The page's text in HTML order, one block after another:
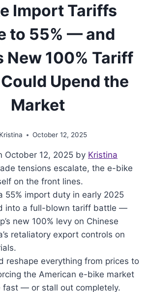
Import Tariffs
to 55% — and
New 100% Tariff
Upend the
Market
Kristina October 12, 2025
October 12, 2025 by Kristina
tensions escalate, the e-bike
on the front lines.
55% import duty in early 2025
into a full-blown tariff battle —
new 100% levy on Chinese
retaliatory export controls on
reshape everything from prices to
the American e-bike market
fast — or stall out completely.